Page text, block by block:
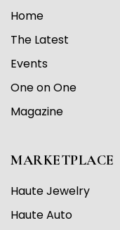
Home
The Latest
Events
One on One
Magazine
MARKETPLACE
Haute Jewelry
Haute Auto